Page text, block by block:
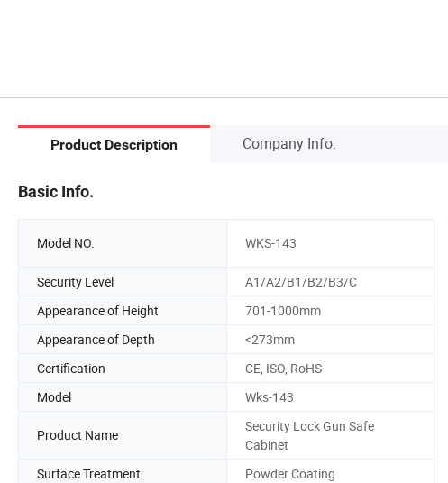
Product Description Company Info.
Basic Info.
Model NO. WKS-143
Security Level
A1/A2/B1/B2/B3/C
Appearance of Height
701-1000mm
Appearance of Depth
<273mm
Certification
CE, ISO, RoHS
Model
Wks-143
Product Name
Security Lock Gun Safe
Cabinet
Surface Treatment
Powder Coating